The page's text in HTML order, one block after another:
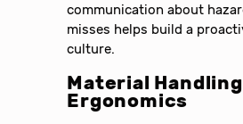
communication about
misses helps build a
culture.
Material
Ergonomics